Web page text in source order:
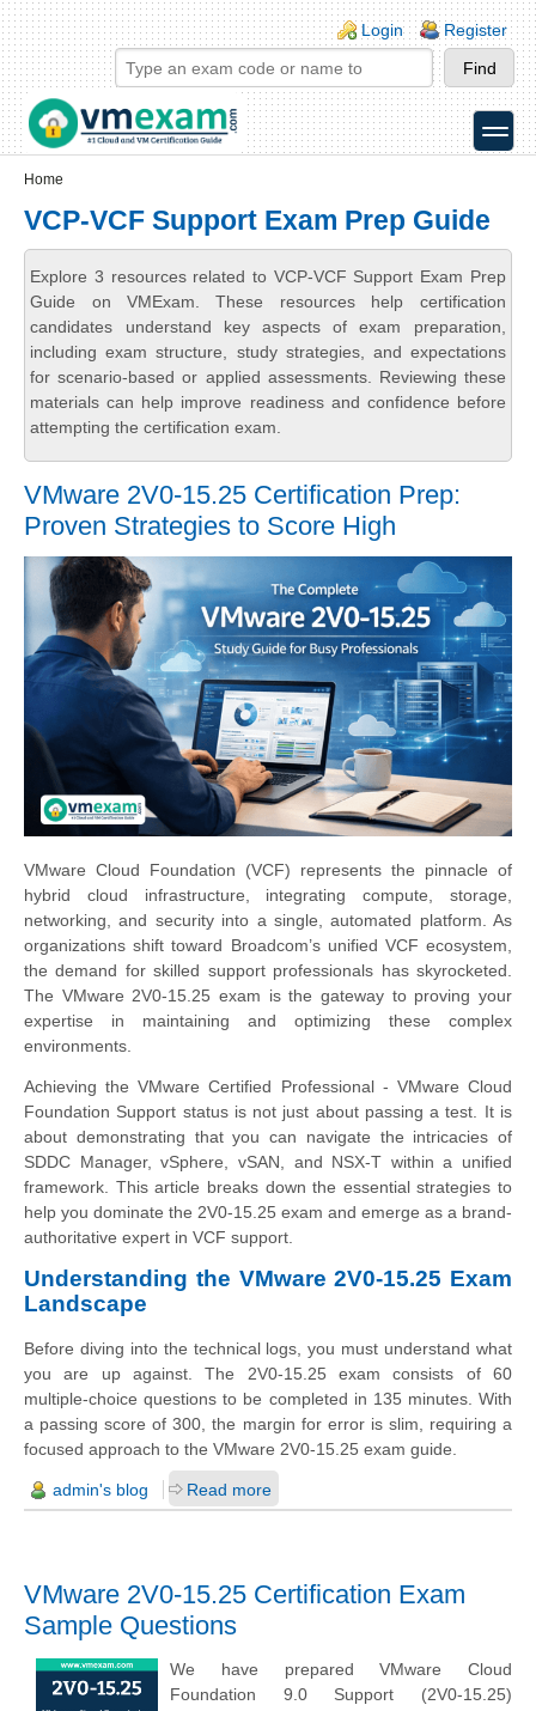
Skip to main content
Skip to search
Login links
Login Register
toggle
Home
VCP-VCF Support Exam Prep Guide
Explore 3 resources related to VCP-VCF Support Exam Prep
Guide on VMExam. These resources help certification
candidates understand key aspects of exam preparation,
including exam structure, study strategies, and expectations
for scenario-based or applied assessments. Reviewing these
materials can help improve readiness and confidence before
attempting the certification exam.
VMware 2V0-15.25 Certification Prep:
Proven Strategies to Score High
VMware Cloud Foundation (VCF) represents the pinnacle of
hybrid cloud infrastructure, integrating compute, storage,
networking, and security into a single, automated platform. As
organizations shift toward Broadcom’s unified VCF ecosystem,
the demand for skilled support professionals has skyrocketed.
The VMware 2V0-15.25 exam is the gateway to proving your
expertise in maintaining and optimizing these complex
environments.
Achieving the VMware Certified Professional - VMware Cloud
Foundation Support status is not just about passing a test. It is
about demonstrating that you can navigate the intricacies of
SDDC Manager, vSphere, vSAN, and NSX-T within a unified
framework. This article breaks down the essential strategies to
help you dominate the 2V0-15.25 exam and emerge as a brand-
authoritative expert in VCF support.
Understanding the VMware 2V0-15.25 Exam
Landscape
Before diving into the technical logs, you must understand what
you are up against. The 2V0-15.25 exam consists of 60
multiple-choice questions to be completed in 135 minutes. With
a passing score of 300, the margin for error is slim, requiring a
focused approach to the VMware 2V0-15.25 exam guide.
admin's blog Read more
VMware 2V0-15.25 Certification Exam
Sample Questions
We have prepared VMware Cloud
Foundation 9.0 Support (2V0-15.25)